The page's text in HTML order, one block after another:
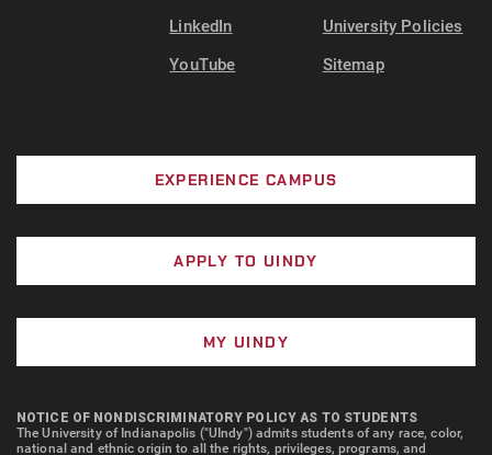
LinkedIn
YouTube
University Policies
Sitemap
EXPERIENCE CAMPUS
APPLY TO UINDY
MY UINDY
NOTICE OF NONDISCRIMINATORY POLICY AS TO STUDENTS
The University of Indianapolis ("UIndy") admits students of any race, color,
national and ethnic origin to all the rights, privileges, programs, and